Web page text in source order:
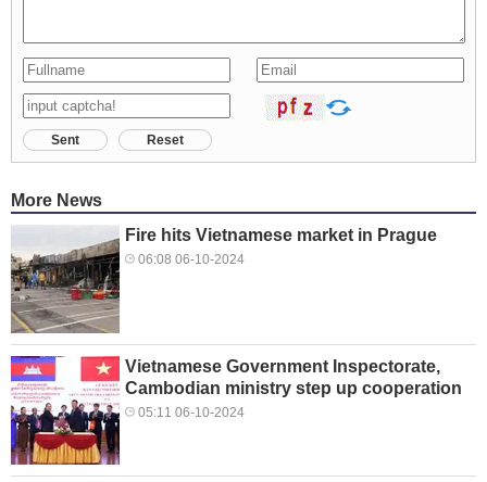
Sent Reset
More News
Fire hits Vietnamese market in Prague
06:08 06-10-2024
Vietnamese Government Inspectorate,
Cambodian ministry step up cooperation
05:11 06-10-2024